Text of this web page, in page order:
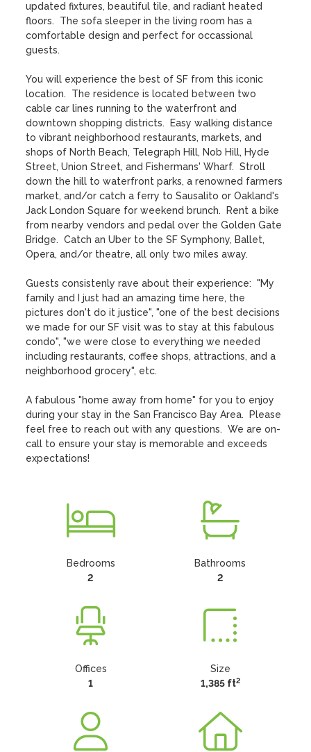
updated fixtures, beautiful tile, and radiant heated
floors.  The sofa sleeper in the living room has a
comfortable design and perfect for occassional
guests.
You will experience the best of SF from this iconic
location.  The residence is located between two
cable car lines running to the waterfront and
downtown shopping districts.  Easy walking distance
to vibrant neighborhood restaurants, markets, and
shops of North Beach, Telegraph Hill, Nob Hill, Hyde
Street, Union Street, and Fishermans' Wharf.  Stroll
down the hill to waterfront parks, a renowned farmers
market, and/or catch a ferry to Sausalito or Oakland's
Jack London Square for weekend brunch.  Rent a bike
from nearby vendors and pedal over the Golden Gate
Bridge.  Catch an Uber to the SF Symphony, Ballet,
Opera, and/or theatre, all only two miles away.
Guests consistenly rave about their experience:  "My
family and I just had an amazing time here, the
pictures don't do it justice", "one of the best decisions
we made for our SF visit was to stay at this fabulous
condo", "we were close to everything we needed
including restaurants, coffee shops, attractions, and a
neighborhood grocery", etc.
A fabulous "home away from home" for you to enjoy
during your stay in the San Francisco Bay Area.  Please
feel free to reach out with any questions.  We are on-
call to ensure your stay is memorable and exceeds
expectations!
Bedrooms
2
Bathrooms
2
Offices
1
Size
1,385 ft2